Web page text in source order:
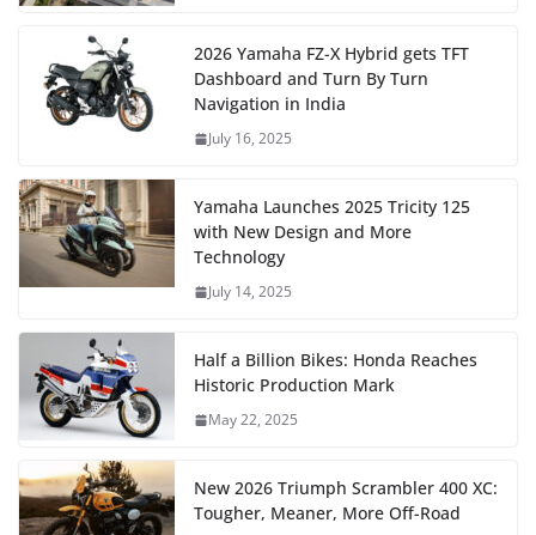
2026 Yamaha FZ-X Hybrid gets TFT
Dashboard and Turn By Turn
Navigation in India
July 16, 2025
Yamaha Launches 2025 Tricity 125
with New Design and More
Technology
July 14, 2025
Half a Billion Bikes: Honda Reaches
Historic Production Mark
May 22, 2025
New 2026 Triumph Scrambler 400 XC:
Tougher, Meaner, More Off-Road